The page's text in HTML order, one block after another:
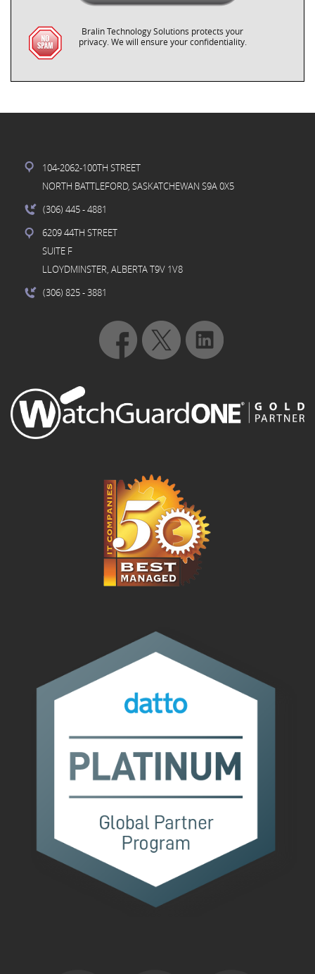
Bralin Technology Solutions protects your
privacy. We will ensure your confidentiality.
104-2062-100TH STREET
NORTH BATTLEFORD, SASKATCHEWAN S9A 0X5
(306) 445- 4881
6209 44TH STREET
SUITE F
LLOYDMINSTER, ALBERTA T9V 1V8
(306) 825- 3881